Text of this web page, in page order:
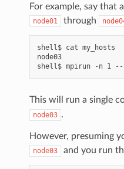
For example, say that
node01 through
shell$ cat my_hosts
node03
This will run a single
node03 .
However, presuming
node03 and you run